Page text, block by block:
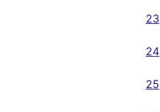
23
24
25